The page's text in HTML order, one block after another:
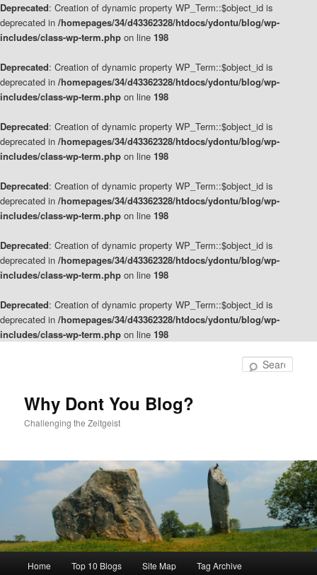
Deprecated: Creation of dynamic property WP_Term::$object_id is
deprecated in /homepages/34/d43362328/htdocs/ydontu/blog/wp-
includes/class-wp-term.php on line 198
Deprecated: Creation of dynamic property WP_Term::$object_id is
deprecated in /homepages/34/d43362328/htdocs/ydontu/blog/wp-
includes/class-wp-term.php on line 198
Deprecated: Creation of dynamic property WP_Term::$object_id is
deprecated in /homepages/34/d43362328/htdocs/ydontu/blog/wp-
includes/class-wp-term.php on line 198
Deprecated: Creation of dynamic property WP_Term::$object_id is
deprecated in /homepages/34/d43362328/htdocs/ydontu/blog/wp-
includes/class-wp-term.php on line 198
Deprecated: Creation of dynamic property WP_Term::$object_id is
deprecated in /homepages/34/d43362328/htdocs/ydontu/blog/wp-
includes/class-wp-term.php on line 198
Deprecated: Creation of dynamic property WP_Term::$object_id is
deprecated in /homepages/34/d43362328/htdocs/ydontu/blog/wp-
includes/class-wp-term.php on line 198
Why Dont You Blog?
Challenging the Zeitgeist
Home Top 10 Blogs Site Map Tag Archive